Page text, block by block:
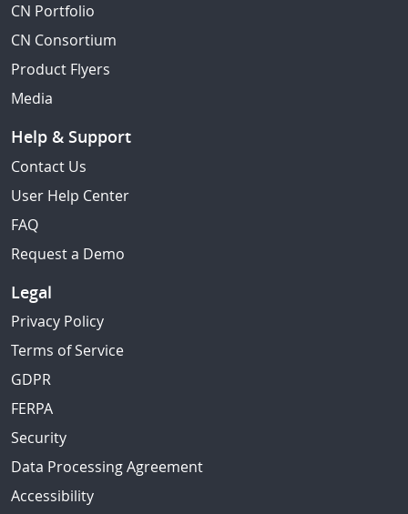
CN Portfolio
CN Consortium
Product Flyers
Media
Help & Support
Contact Us
User Help Center
FAQ
Request a Demo
Legal
Privacy Policy
Terms of Service
GDPR
FERPA
Security
Data Processing Agreement
Accessibility